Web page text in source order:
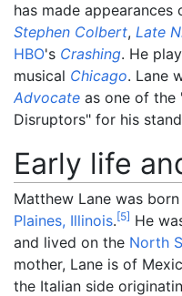
has made appearances
Stephen Colbert, Late
HBO's Crashing. He
musical Chicago. Lane
Advocate as one of the
Disruptors" for his
Early life
Matthew Lane was
Plaines, Illinois.[5] He
and lived on the North
mother, Lane is of
the Italian side